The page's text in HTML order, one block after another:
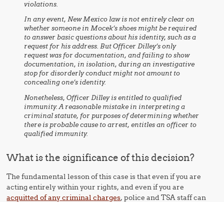
violations.
In any event, New Mexico law is not entirely clear on
whether someone in Mocek’s shoes might be required
to answer basic questions about his identity, such as a
request for his address. But Officer Dilley’s only
request was for documentation, and failing to show
documentation, in isolation, during an investigative
stop for disorderly conduct might not amount to
concealing one’s identity.
Nonetheless, Officer Dilley is entitled to qualified
immunity. A reasonable mistake in interpreting a
criminal statute, for purposes of determining whether
there is probable cause to arrest, entitles an officer to
qualified immunity.
What is the significance of this decision?
The fundamental lesson of this case is that even if you are
acting entirely within your rights, and even if you are
acquitted of any criminal charges, police and TSA staff can